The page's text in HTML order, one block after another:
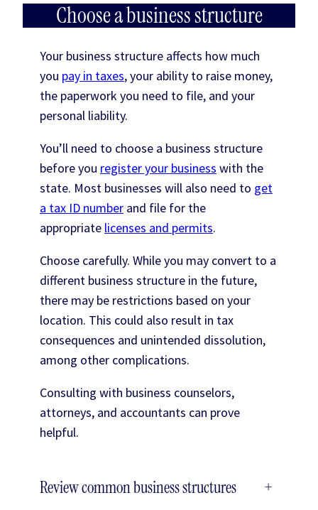
Choose a business structure
Your business structure affects how much
you pay in taxes, your ability to raise money,
the paperwork you need to file, and your
personal liability.
You’ll need to choose a business structure
before you register your business with the
state. Most businesses will also need to get
a tax ID number and file for the
appropriate licenses and permits.
Choose carefully. While you may convert to a
different business structure in the future,
there may be restrictions based on your
location. This could also result in tax
consequences and unintended dissolution,
among other complications.
Consulting with business counselors,
attorneys, and accountants can prove
helpful.
Review common business structures +